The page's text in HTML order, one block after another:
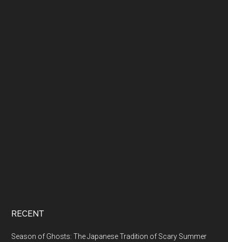
RECENT
Season of Ghosts: The Japanese Tradition of Scary Summer